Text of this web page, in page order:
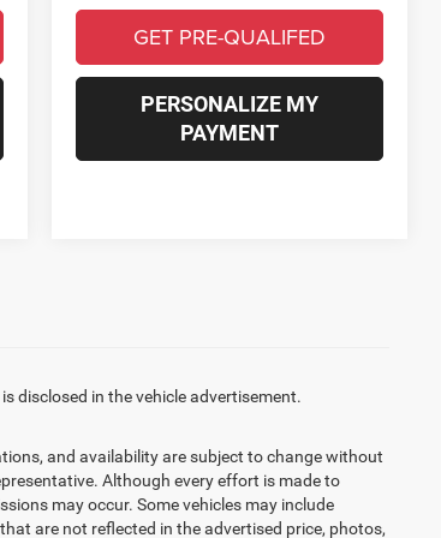
GET PRE-QUALIFED
PERSONALIZE MY
PAYMENT
disclosed in the vehicle advertisement.
and availability are subject to change without
Although every effort is made to
may occur. Some vehicles may include
are not reflected in the advertised price, photos,